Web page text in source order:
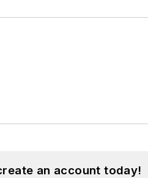
an account today!